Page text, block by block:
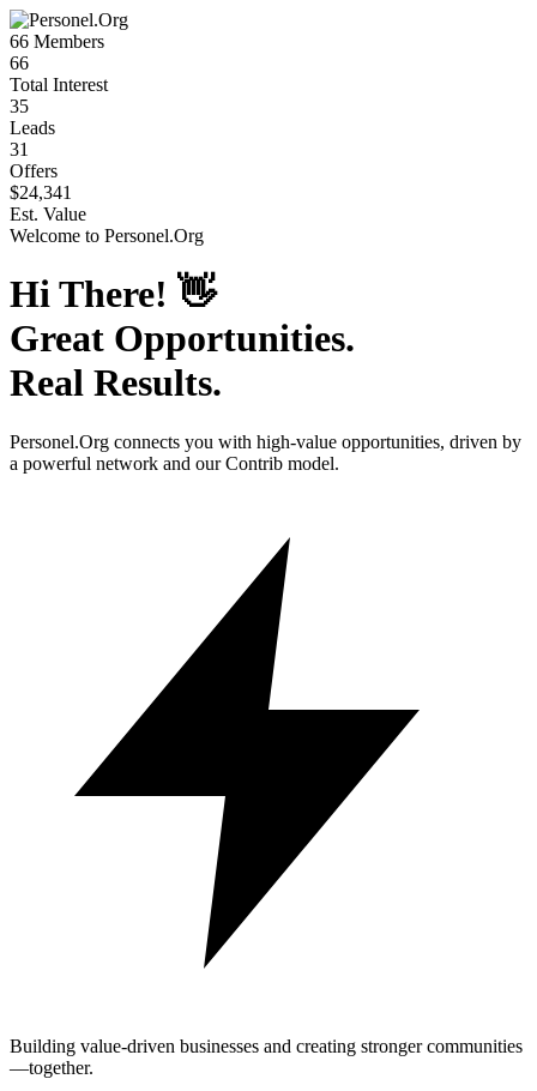
66 Members
66
Total Interest
35
Leads
31
Offers
$24,341
Est. Value
Welcome to Personel.Org
Hi There! 👋
Great Opportunities.
Real Results.
Personel.Org connects you with high-value opportunities, driven by
a powerful network and our Contrib model.
Building value-driven businesses and creating stronger communities
—together.